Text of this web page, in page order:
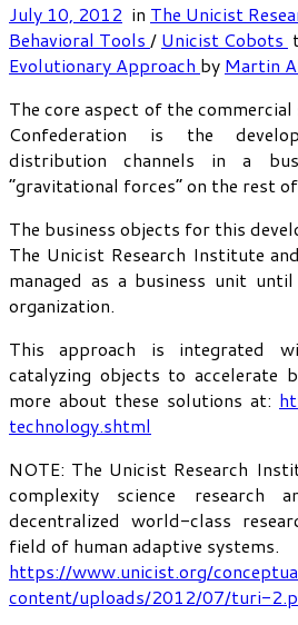
July 10, 2012 in The Unicist
Behavioral Tools / Unicist Cobots
Evolutionary Approach by Martin
The core aspect of the
Confederation is the
distribution channels in a
“gravitational forces” on the rest
The business objects for this
The Unicist Research Institute
managed as a business unit
organization.
This approach is integrated
catalyzing objects to accelerate
more about these solutions at:
technology.shtml
NOTE: The Unicist Research
complexity science research
decentralized world-class
field of human adaptive systems.
https://www.unicist.org/
content/uploads/2012/07/turi-